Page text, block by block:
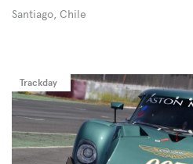
Santiago, Chile
Trackday